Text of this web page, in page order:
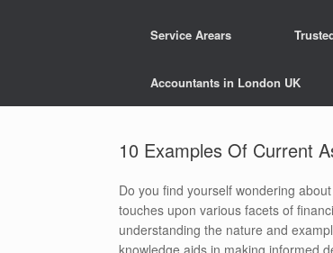
Service Arears
Accountants in London UK
10 Examples Of Current
Do you find yourself wondering
touches upon various facets of
understanding the nature and
knowledge aids in making informed